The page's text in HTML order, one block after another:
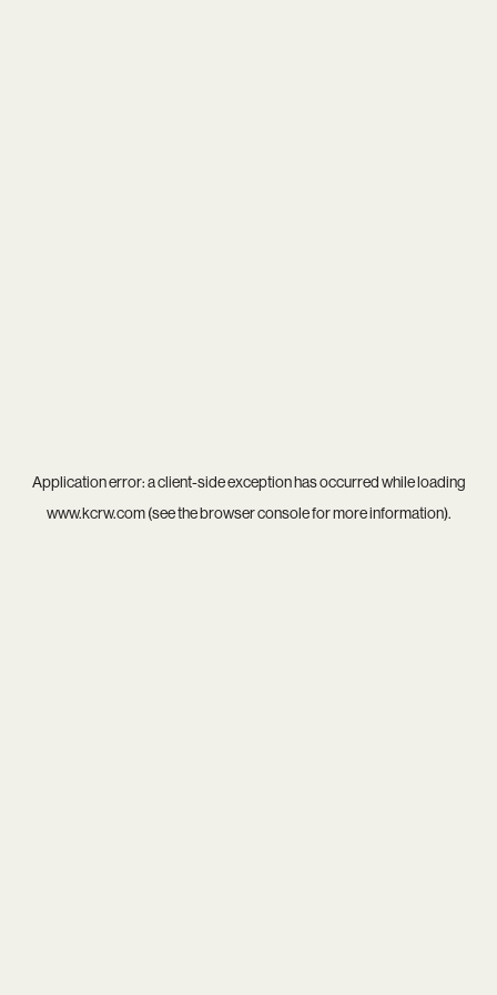
Application error: aclient-side exception has occurred while loading
www.kcrw.com(see thebrowser consolefor more information).